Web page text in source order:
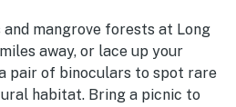
mangrove forests at Long
away, or lace up your
pair of binoculars to spot rare
habitat. Bring a picnic to